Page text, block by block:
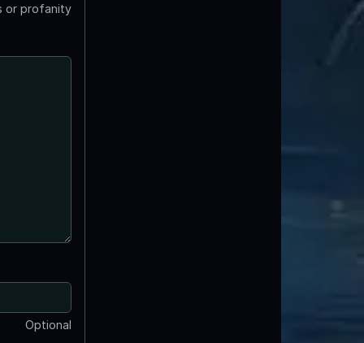
or profanity
Optional